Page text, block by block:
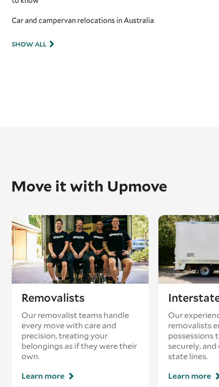
Car and campervan relocations in Australia
SHOW ALL
Move it with Upmove
Removalists
Our removalist teams handle
every move with care and
precision, treating your
belongings as if they were their
own.
Learn more
Our
removalists
possessions
securely,
state lines.
Learn more